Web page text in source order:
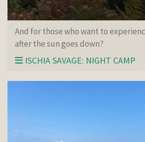
And for those who want to
after the sun goes down?
ISCHIA SAVAGE: NIGHT CAMP